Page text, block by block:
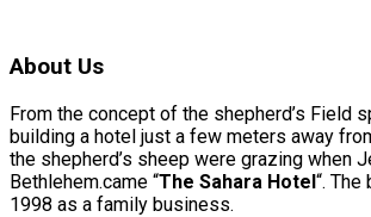
About Us
From the concept of the shepherd’s Field
building a hotel just a few meters away
the shepherd’s sheep were grazing when
Bethlehem.came “The Sahara Hotel“.
1998 as a family business.